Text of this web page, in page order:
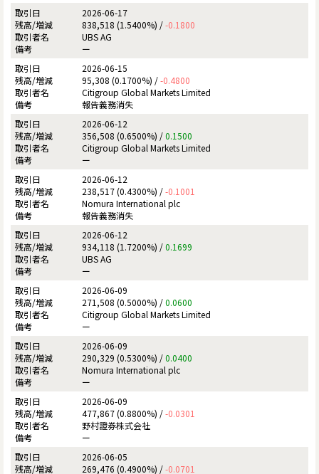
2026-06-17
838,518 (1.5400%) /-0.1800
UBS AG
ー
2026-06-15
95,308 (0.1700%) /-0.4800
Citigroup Global Markets Limited
報告義務消失
2026-06-12
356,508 (0.6500%) /0.1500
Citigroup Global Markets Limited
ー
2026-06-12
238,517 (0.4300%) /-0.1001
Nomura International plc
報告義務消失
2026-06-12
934,118 (1.7200%) /0.1699
UBS AG
ー
2026-06-09
271,508 (0.5000%) /0.0600
Citigroup Global Markets Limited
ー
2026-06-09
290,329 (0.5300%) /0.0400
Nomura International plc
ー
2026-06-09
477,867 (0.8800%) /-0.0301
野村證券株式会社
ー
2026-06-05
269,476 (0.4900%) /-0.0701